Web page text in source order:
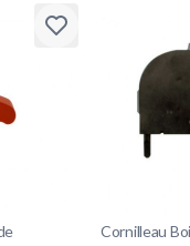
Cornilleau